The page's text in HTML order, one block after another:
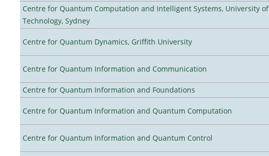
Centre for Quantum Computation and Intelligent Systems, University of
Technology, Sydney
Centre for Quantum Dynamics, Griffith University
Centre for Quantum Information and Communication
Centre for Quantum Information and Foundations
Centre for Quantum Information and Quantum Computation
Centre for Quantum Information and Quantum Control